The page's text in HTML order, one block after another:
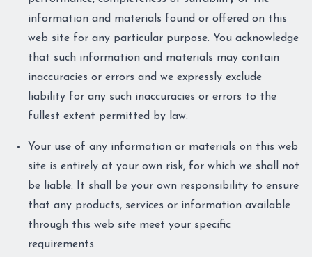
information and materials found or offered on this
web site for any particular purpose. You acknowledge
that such information and materials may contain
inaccuracies or errors and we expressly exclude
liability for any such inaccuracies or errors to the
fullest extent permitted by law.
Your use of any information or materials on this web
site is entirely at your own risk, for which we shall not
be liable. It shall be your own responsibility to ensure
that any products, services or information available
through this web site meet your specific
requirements.